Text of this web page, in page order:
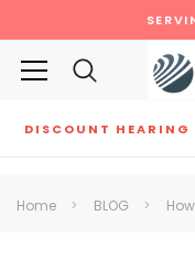
DISCOUNT HEARING
Home BLOG